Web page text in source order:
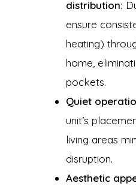
distribution:
ensure
heating)
home,
pockets.
Quiet
unit’s
living areas
disruption.
Aesthetic